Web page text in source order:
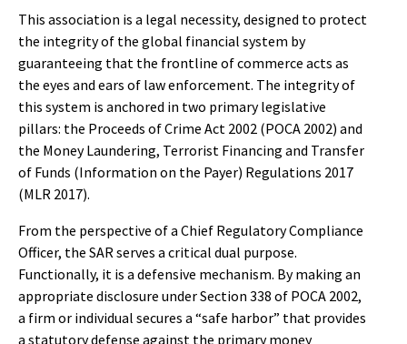
This association is a legal necessity, designed to protect
the integrity of the global financial system by
guaranteeing that the frontline of commerce acts as
the eyes and ears of law enforcement. The integrity of
this system is anchored in two primary legislative
pillars: the Proceeds of Crime Act 2002 (POCA 2002) and
the Money Laundering, Terrorist Financing and Transfer
of Funds (Information on the Payer) Regulations 2017
(MLR 2017).
From the perspective of a Chief Regulatory Compliance
Officer, the SAR serves a critical dual purpose.
Functionally, it is a defensive mechanism. By making an
appropriate disclosure under Section 338 of POCA 2002,
a firm or individual secures a “safe harbor” that provides
a statutory defense against the primary money